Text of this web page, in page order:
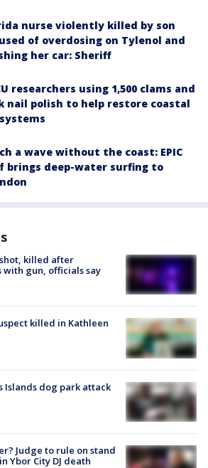
nurse violently killed by son
of overdosing on Tylenol and
her car: Sheriff
researchers using 1,500 clams and
nail polish to help restore coastal
a wave without the coast: EPIC
brings deep-water surfing to
shot, killed after
gun, officials say
killed in Kathleen
Islands dog park attack
Judge to rule on stand
Ybor City DJ death